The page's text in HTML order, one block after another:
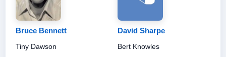
Bruce Bennett
Tiny Dawson
David Sharpe
Bert Knowles